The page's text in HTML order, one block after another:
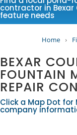
contractor in Bexar
feature needs
Home ›
BEXAR
FOUNTAIN
REPAIR
Click a Map Dot
company